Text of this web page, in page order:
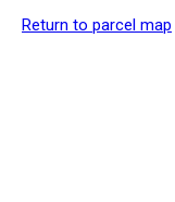
Return to parcel map